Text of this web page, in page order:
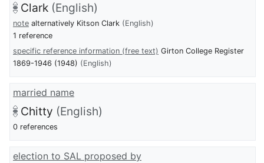
Clark (English)
note alternatively Kitson Clark (English)
1 reference
specific reference information (free text) Girton College Register
1869-1946 (1948) (English)
married name
Chitty (English)
0 references
election to SAL proposed by